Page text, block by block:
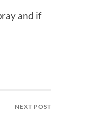
and if
NEXT POST